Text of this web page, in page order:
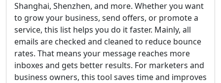
Shanghai, Shenzhen, and more. Whether you want
to grow your business, send offers, or promote a
service, this list helps you do it faster. Mainly, all
emails are checked and cleaned to reduce bounce
rates. That means your message reaches more
inboxes and gets better results. For marketers and
business owners, this tool saves time and improves